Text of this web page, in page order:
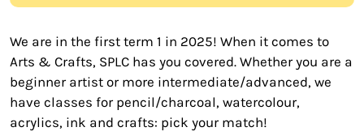
We are in the first term 1 in 2025! When it comes to
Arts & Crafts, SPLC has you covered. Whether you are a
beginner artist or more intermediate/advanced, we
have classes for pencil/charcoal, watercolour,
acrylics, ink and crafts: pick your match!